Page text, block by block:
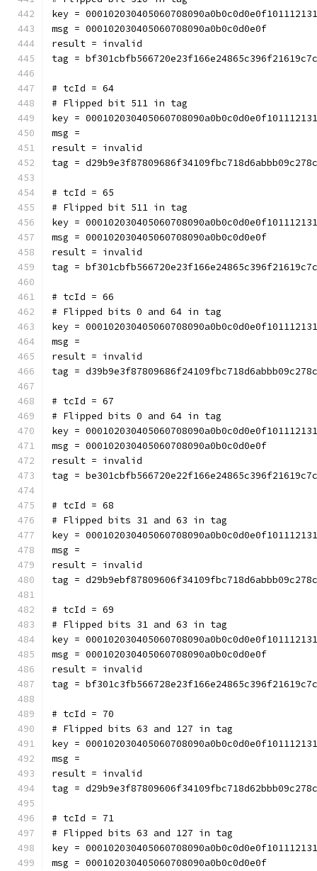
key =
msg = 000102030405060708090a0b0c0d0e0f
result = invalid
tag =
# tcId = 64
# Flipped bit 511 in tag
key =
msg =
result = invalid
tag =
# tcId = 65
# Flipped bit 511 in tag
key =
msg = 000102030405060708090a0b0c0d0e0f
result = invalid
tag =
# tcId = 66
# Flipped bits 0 and 64 in tag
key =
msg =
result = invalid
tag =
# tcId = 67
# Flipped bits 0 and 64 in tag
key =
msg = 000102030405060708090a0b0c0d0e0f
result = invalid
tag =
# tcId = 68
# Flipped bits 31 and 63 in tag
key =
msg =
result = invalid
tag =
# tcId = 69
# Flipped bits 31 and 63 in tag
key =
msg = 000102030405060708090a0b0c0d0e0f
result = invalid
tag =
# tcId = 70
# Flipped bits 63 and 127 in tag
key =
msg =
result = invalid
tag =
# tcId = 71
# Flipped bits 63 and 127 in tag
key =
msg = 000102030405060708090a0b0c0d0e0f